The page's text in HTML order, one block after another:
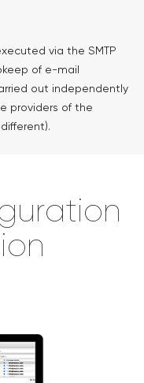
via the SMTP
of e-mail
out independently
providers of the